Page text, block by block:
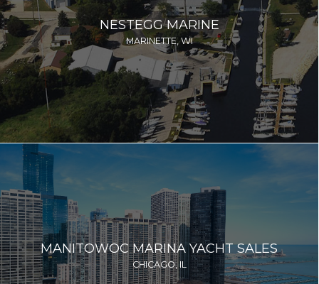
NESTEGG MARINE
MARINETTE, WI
MANITOWOC MARINA YACHT SALES
CHICAGO, IL